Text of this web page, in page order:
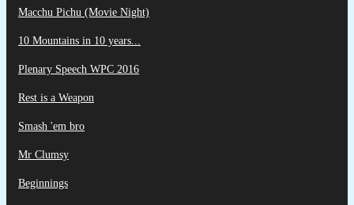
Macchu Pichu (Movie Night)
10 Mountains in 10 years...
Plenary Speech WPC 2016
Rest is a Weapon
Smash 'em bro
Mr Clumsy
Beginnings